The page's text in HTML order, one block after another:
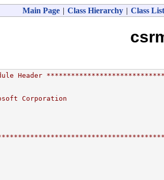
Main Page | Class Hierarchy | Class List
Header
Corporation